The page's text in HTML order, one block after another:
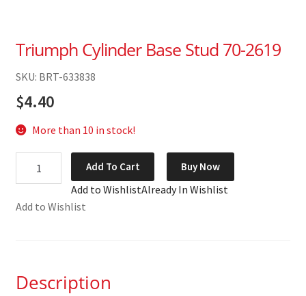
Triumph Cylinder Base Stud 70-2619
SKU: BRT-633838
$4.40
More than 10 in stock!
Cylinder
Stud
Add To Cart Buy Now
Add to WishlistAlready In Wishlist
Add to Wishlist
Description